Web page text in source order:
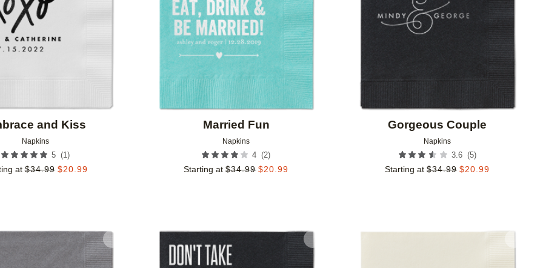
and Kiss
Napkins
5 (1 )
at $34.99 $20.99
Married Fun
Napkins
4 (2)
Starting at $34.99 $20.99
Gorgeous Couple
Napkins
3.6 (5)
Starting at $34.99 $20.99
Add to favorites Add to favorites